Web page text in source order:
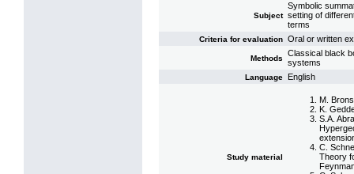
Subject
Symbolic
setting of
terms
Criteria for evaluation Oral or written
Methods
Classical black
systems
Language English
Study material
M.
K.
S.A.
C.
Theory